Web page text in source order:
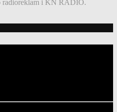
i KN RADIO.